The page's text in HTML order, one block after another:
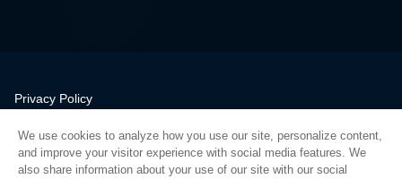
Privacy Policy
Quality
Sitemap
We use cookies to analyze how you use our site, personalize content,
and improve your visitor experience with social media features. We
also share information about your use of our site with our social